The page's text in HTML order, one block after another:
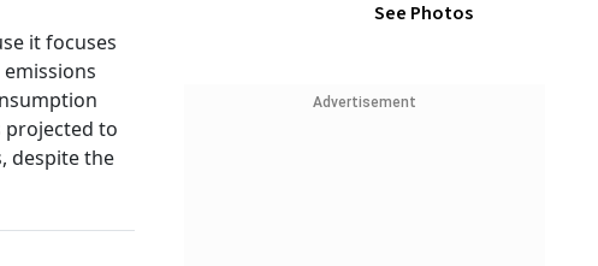
it focuses
projected to
despite the
See Photos
Advertisement